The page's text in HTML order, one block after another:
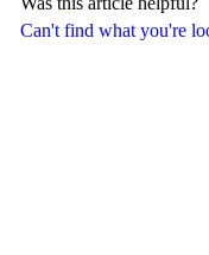
Can't find what you're